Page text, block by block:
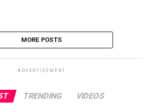
MORE POSTS
ADVERTISEMENT
TRENDING VIDEOS